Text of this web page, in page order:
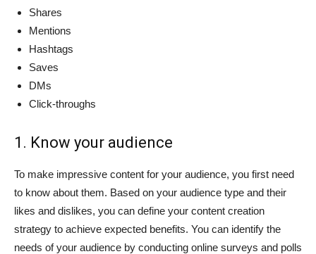
Shares
Mentions
Hashtags
Saves
DMs
Click-throughs
1. Know your audience
To make impressive content for your audience, you first need
to know about them. Based on your audience type and their
likes and dislikes, you can define your content creation
strategy to achieve expected benefits. You can identify the
needs of your audience by conducting online surveys and polls